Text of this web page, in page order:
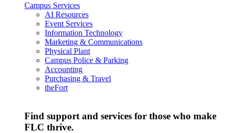
Campus Services
AI Resources
Event Services
Information Technology
Marketing & Communications
Physical Plant
Campus Police & Parking
Accounting
Purchasing & Travel
theFort
Find support and services for those who make
FLC thrive.